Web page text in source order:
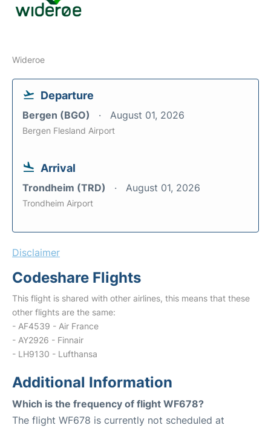
Wideroe
Departure
Bergen (BGO) August 01, 2026
Bergen Flesland Airport
Arrival
Trondheim (TRD) August 01, 2026
Trondheim Airport
Disclaimer
Codeshare Flights
This flight is shared with other airlines, this means that these
other flights are the same:
- AF4539 - Air France
- AY2926 - Finnair
- LH9130 - Lufthansa
Additional Information
Which is the frequency of flight WF678?
The flight WF678 is currently not scheduled at